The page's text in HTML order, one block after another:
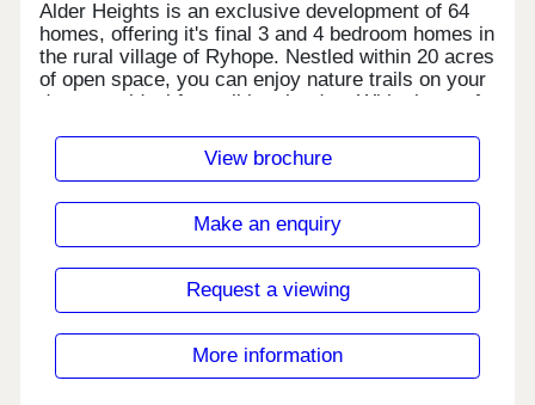
Alder Heights is an exclusive development of 64
homes, offering it's final 3 and 4 bedroom homes in
the rural village of Ryhope. Nestled within 20 acres
of open space, you can enjoy nature trails on your
doorstep, ideal for walking the dog. With plenty of
perfect place to call home.Monday 10:00-
17:30,Tuesday Closed,Wednesday
17:30,Saturday 10:00-17:30,Sunday 10:00-17:30
View brochure
Make an enquiry
Request a viewing
More information